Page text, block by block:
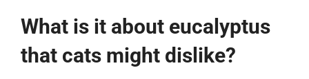
What is it about eucalyptus
that cats might dislike?